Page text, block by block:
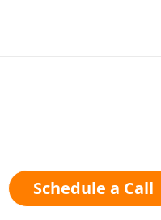
Schedule a Call